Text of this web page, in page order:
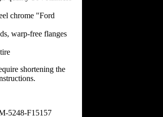
chrome "Ford
warp-free flanges
shortening the
5248-F15157